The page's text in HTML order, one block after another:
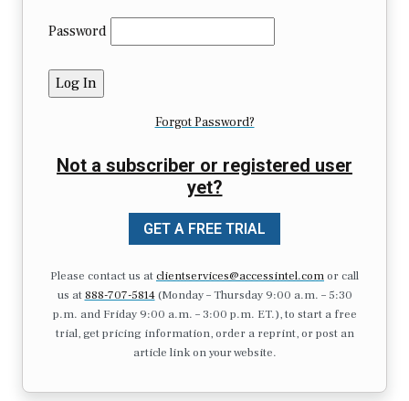
Password
Forgot Password?
Not a subscriber or registered user
yet?
GET A FREE TRIAL
Please contact us atclientservices@accessintel.comor call
us at 888-707-5814(Monday – Thursday 9:00 a.m. – 5:30
p.m. and Friday 9:00 a.m. – 3:00 p.m. ET.), to start a free
trial, get pricing information, order a reprint, or post an
article link on your website.